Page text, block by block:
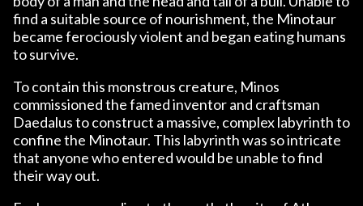
find a suitable source of nourishment, the Minotaur
became ferociously violent and began eating humans
to survive.
To contain this monstrous creature, Minos
commissioned the famed inventor and craftsman
Daedalus to construct a massive, complex labyrinth to
confine the Minotaur. This labyrinth was so intricate
that anyone who entered would be unable to find
their way out.